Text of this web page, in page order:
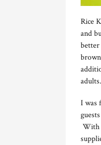
Rice
and
better
adults.
I was
With